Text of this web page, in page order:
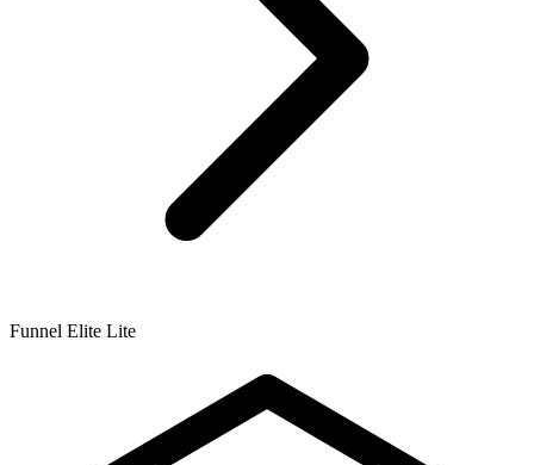
Funnel Elite Lite